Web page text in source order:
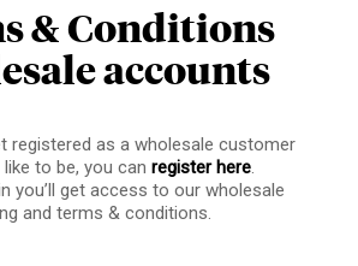
& Conditions
accounts
registered as a wholesale customer
to be, you can register here.
you’ll get access to our wholesale
and terms & conditions.